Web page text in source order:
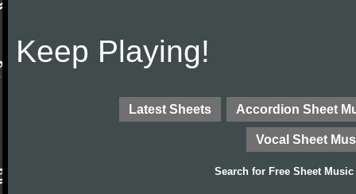
Keep Playing!
Latest Sheets Accordion Sheet
Vocal Sheet
Search for Free Sheet Music